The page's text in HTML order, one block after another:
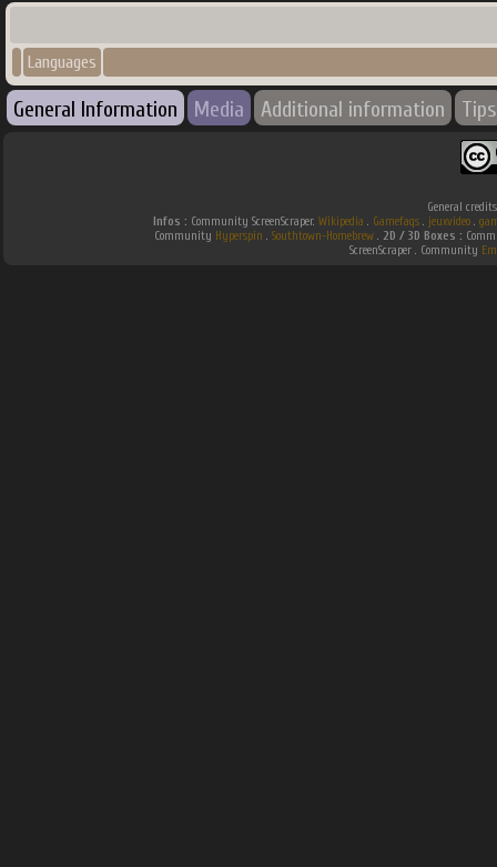
Languages
General Information Media Additional information Tips
General
Infos : Community ScreenScraper. Wikipedia . Gamefaqs. jeuxvideo.
Community Hyperspin . Southtown-Homebrew. 2D / 3D Boxes :
ScreenScraper . Community